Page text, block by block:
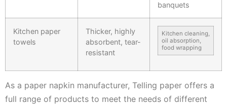
banquets
Kitchen paper
towels
Thicker, highly
absorbent, tear-
resistant
Kitchen cleaning,
oil absorption,
food wrapping
As a paper napkin manufacturer, Telling paper offers a
full range of products to meet the needs of different